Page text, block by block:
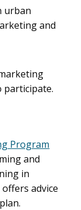
urban
and
participate.
Program
and
in
advice